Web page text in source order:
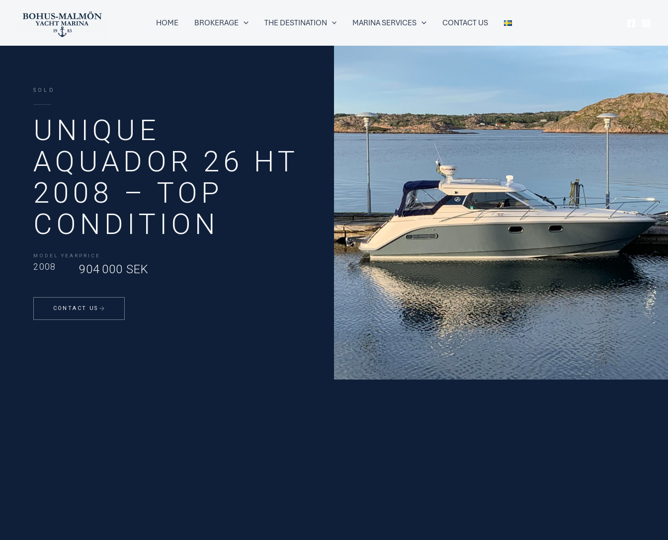
HOME BROKERAGE THE DESTINATION MARINA SERVICES CONTACT US
SOLD
UNIQUE
AQUADOR 26 HT
2008 – TOP
CONDITION
MODEL YEAR
2008
PRICE
904 000 SEK
CONTACT US